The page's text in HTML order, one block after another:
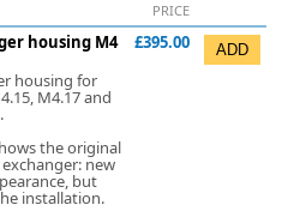
PRICE
housing M4
housing for
M4.17 and
the original
new
but
installation.
£395.00